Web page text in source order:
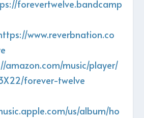
forevertwelve.bandcamp
www.reverbnation.co
amazon.com/music/player/
forever-twelve
us/album/ho